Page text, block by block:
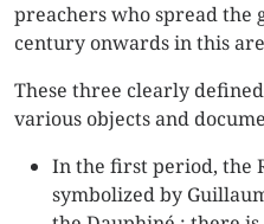
preachers who spread the
century onwards in this
These three clearly
various objects and
In the first period, the
symbolized by